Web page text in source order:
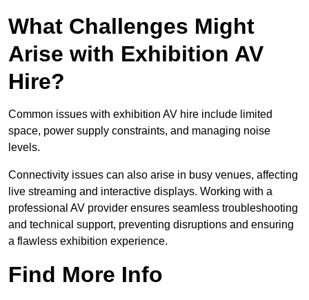
What Challenges Might
Arise with Exhibition AV
Hire?
Common issues with exhibition AV hire include limited
space, power supply constraints, and managing noise
levels.
Connectivity issues can also arise in busy venues, affecting
live streaming and interactive displays. Working with a
professional AV provider ensures seamless troubleshooting
and technical support, preventing disruptions and ensuring
a flawless exhibition experience.
Find More Info